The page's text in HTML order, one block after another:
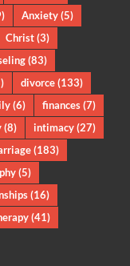
Anxiety(5)
Christ(3)
(83)
divorce(133)
(6) finances(7)
(8) intimacy(27)
(183)
(5)
(16)
(41)